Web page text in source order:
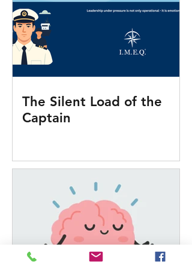
The Silent Load of the
Captain